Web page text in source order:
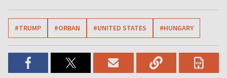
#TRUMP #ORBAN #UNITED STATES #HUNGARY